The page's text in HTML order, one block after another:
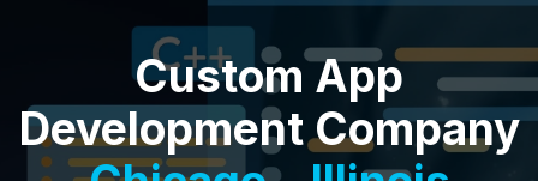
Custom App
Development Company